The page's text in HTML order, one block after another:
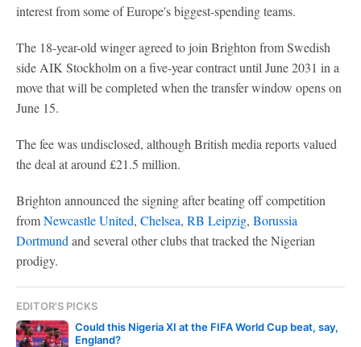
interest from some of Europe's biggest-spending teams.
The 18-year-old winger agreed to join Brighton from Swedish
side AIK Stockholm on a five-year contract until June 2031 in a
move that will be completed when the transfer window opens on
June 15.
The fee was undisclosed, although British media reports valued
the deal at around £21.5 million.
Brighton announced the signing after beating off competition
fromNewcastle United, Chelsea, RB Leipzig, Borussia
Dortmund and several other clubs that tracked the Nigerian
prodigy.
EDITOR'S PICKS
Could this Nigeria XI at the FIFA World Cup beat, say,
England?